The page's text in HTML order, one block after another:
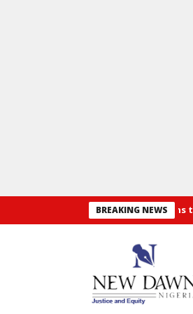
BREAKING NEWS
Alia announces plans to close